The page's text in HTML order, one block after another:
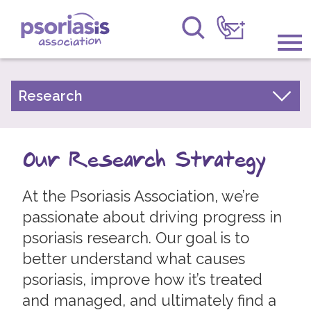
Psoriasis Association
Information & Support
Raising Awareness
Research
News
About Us
Forums
Research
What type of research do we fund?
Research Results
Take Part in Research
Research Network
Experts by Experience Committee
Our Research Strategy
At the Psoriasis Association, we’re
passionate about driving progress in
psoriasis research. Our goal is to
better understand what causes
psoriasis, improve how it’s treated
and managed, and ultimately find a